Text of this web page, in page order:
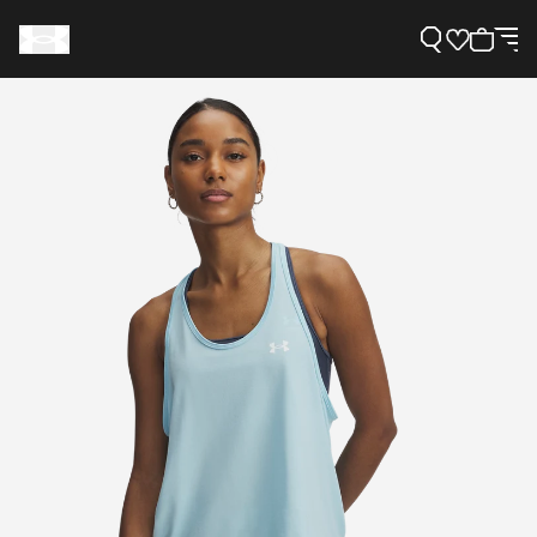
Need Help?
About Under Armour